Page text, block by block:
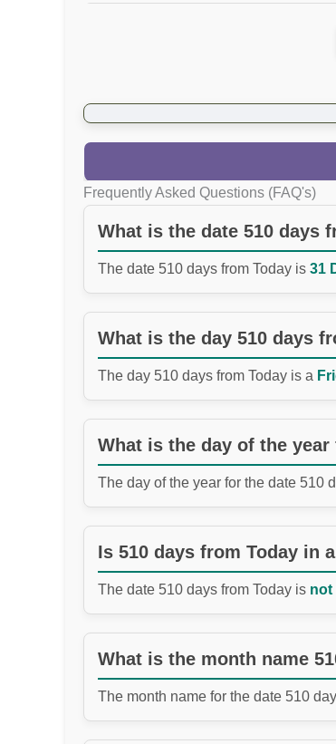
Frequently Asked Questions (FAQ's)
What is the date 510 days
The date 510 days from Today is 31
What is the day 510 days
The day 510 days from Today is a
What is the day of the
The day of the year for the date 510
Is 510 days from Today in
The date 510 days from Today is not
What is the month name
The month name for the date 510